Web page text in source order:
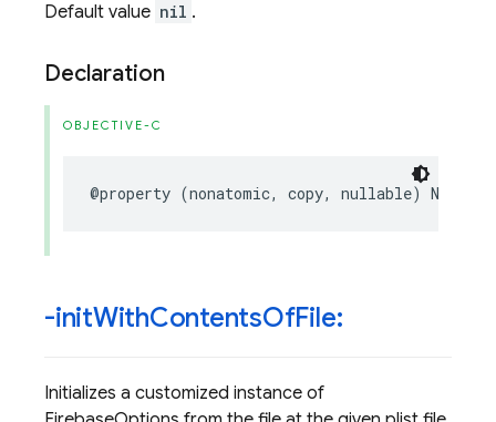
Default value nil .
Declaration
OBJECTIVE-C
@property (nonatomic, copy, nullable)
-initWithContentsOfFile:
Initializes a customized instance of